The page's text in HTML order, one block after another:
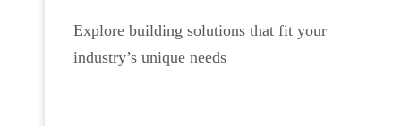
Explore building solutions that fit your
industry’s unique needs